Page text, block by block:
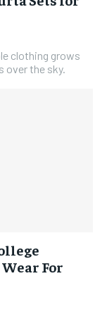
clothing grows
over the sky.
For